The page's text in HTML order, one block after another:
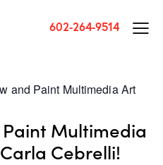
602-264-9514
and Paint Multimedia Art
Paint Multimedia
Cebrelli!